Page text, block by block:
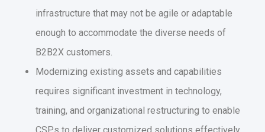
infrastructure that may not be agile or adaptable
enough to accommodate the diverse needs of
B2B2X customers.
Modernizing existing assets and capabilities
requires significant investment in technology,
training, and organizational restructuring to enable